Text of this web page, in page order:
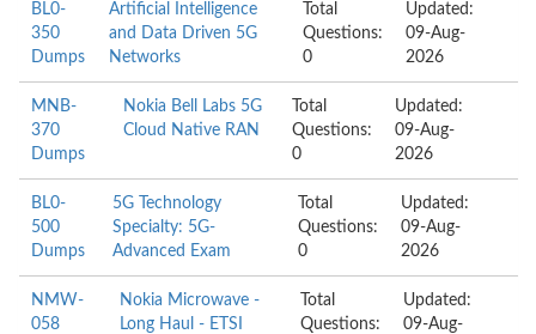
BL0-
350
Dumps
Artificial Intelligence
and Data Driven 5G
Networks
Total
Questions:
0
Updated:
09-Aug-
2026
MNB-
370
Dumps
Nokia Bell Labs 5G
Cloud Native RAN
Total
Questions:
0
Updated:
09-Aug-
2026
BL0-
500
Dumps
5G Technology
Specialty: 5G-
Advanced Exam
Total
Questions:
0
Updated:
09-Aug-
2026
NMW-
058
Nokia Microwave -
Long Haul - ETSI
Total
Questions:
Updated:
09-Aug-